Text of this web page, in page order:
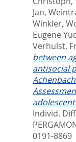
Jan,
Winkler,
Eugene
Verhulst,
between
antisocial
Individ.
0191-8869